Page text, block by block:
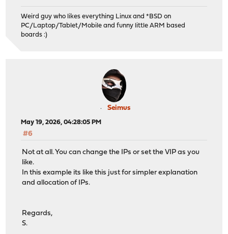
Weird guy who likes everything Linux and *BSD on
PC/Laptop/Tablet/Mobile and funny little ARM based
boards :)
Seimus
May 19, 2026, 04:28:05 PM
#6
Not at all. You can change the IPs or set the VIP as you
like.
In this example its like this just for simpler explanation
and allocation of IPs.
Regards,
S.